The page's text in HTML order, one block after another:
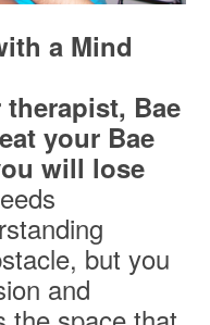
a Mind
Bae
your Bae
will lose
but you
and